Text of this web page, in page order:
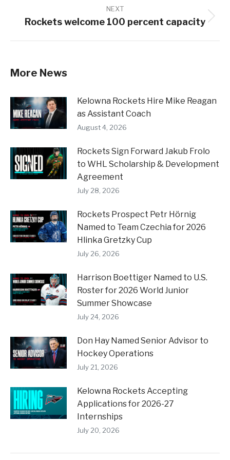
NEXT
Next
Rockets welcome 100 percent capacity
More News
Kelowna Rockets Hire Mike Reagan
as Assistant Coach
August 4, 2026
Rockets Sign Forward Jakub Frolo
to WHL Scholarship & Development
Agreement
July 28, 2026
Rockets Prospect Petr Hörnig
Named to Team Czechia for 2026
Hlinka Gretzky Cup
July 26, 2026
Harrison Boettiger Named to U.S.
Roster for 2026 World Junior
Summer Showcase
July 24, 2026
Don Hay Named Senior Advisor to
Hockey Operations
July 21, 2026
Kelowna Rockets Accepting
Applications for 2026-27
Internships
July 20, 2026